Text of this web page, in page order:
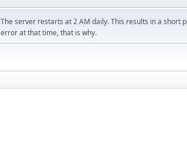
The server restarts at 2 AM daily. This results in a short
error at that time, that is why.